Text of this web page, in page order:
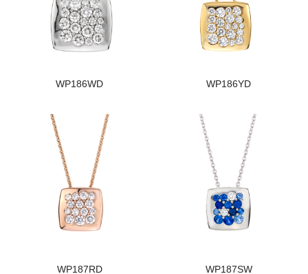
WP186WD WP186YD
WP187RD WP187SW